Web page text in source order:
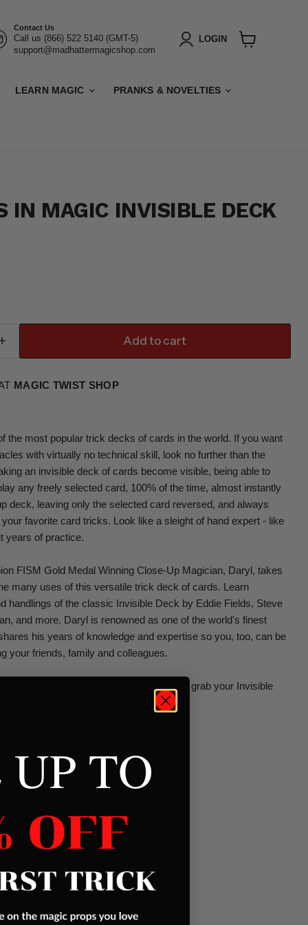
Contact Us
Call us (866) 522 5140 (GMT-5)
support@madhattermagicshop.com
LOGIN
LEARN MAGIC PRANKS & NOVELTIES
IN MAGIC INVISIBLE DECK
Add to cart
MAGIC TWIST SHOP
the most popular trick decks of cards in the world. If you want
with virtually no technical skill, look no further than the
an invisible deck of cards become visible, being able to
any freely selected card, 100% of the time, almost instantly
deck, leaving only the selected card reversed, and always
favorite card tricks. Look like a sleight of hand expert - like
years of practice.
FISM Gold Medal Winning Close-Up Magician, Daryl, takes
many uses of this versatile trick deck of cards. Learn
handlings of the classic Invisible Deck by Eddie Fields, Steve
and more. Daryl is renowned as one of the world's finest
his years of knowledge and expertise so you, too, can be
your friends, family and colleagues.
do incredible and entertaining card magic, grab your Invisible
down the essential road to miracles.
UP TO